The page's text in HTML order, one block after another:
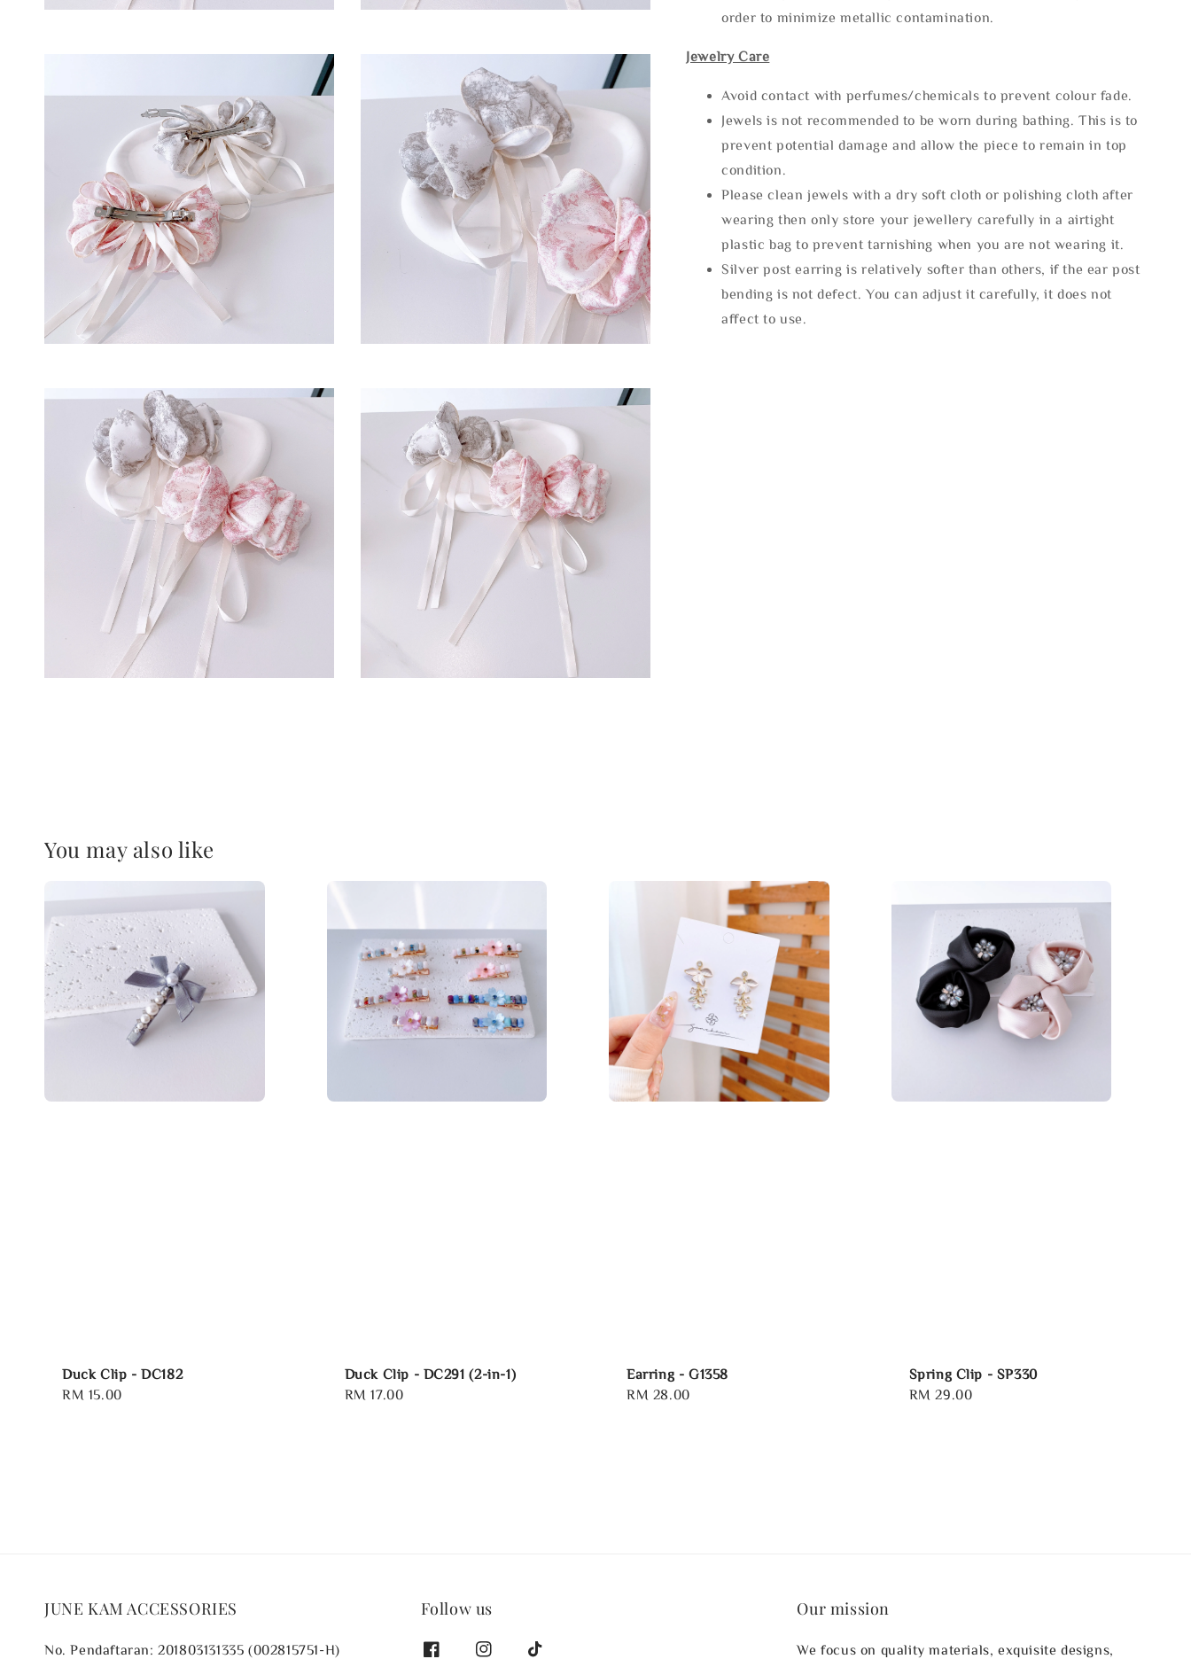
order to minimize metallic contamination.
Jewelry Care
Avoid contact with perfumes/chemicals to prevent colour fade.
Jewels is not recommended to be worn during bathing. This is to
prevent potential damage and allow the piece to remain in top
condition.
Please clean jewels with a dry soft cloth or polishing cloth after
wearing then only store your jewellery carefully in a airtight
plastic bag to prevent tarnishing when you are not wearing it.
Silver post earring is relatively softer than others, if the ear post
bending is not defect. You can adjust it carefully, it does not
affect to use.
You may also like
Duck Clip - DC182
Regular
RM 15.00
Duck Clip - DC291 (2-in-1)
Regular
RM 17.00
Earring - G1358
Regular
RM 28.00
Spring Clip - SP330
Regular
RM 29.00
JUNE KAM ACCESSORIES
No. Pendaftaran: 201803131335 (002815751-H)
Follow us Our mission
We focus on quality materials, exquisite designs,